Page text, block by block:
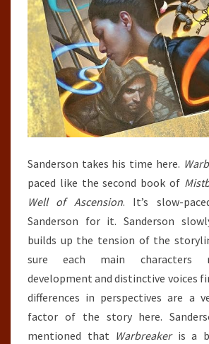
Sanderson takes his time here.
paced like the second book of
Well of Ascension. It’s slow-
Sanderson for it. Sanderson
builds up the tension of the
sure each main characters
development and distinctive voices
differences in perspectives are a
factor of the story here.
mentioned that Warbreakeris a